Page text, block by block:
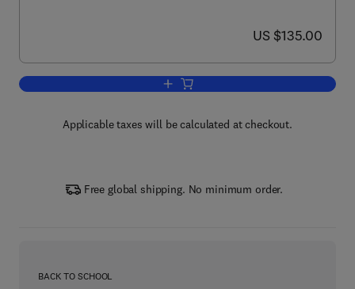
now US $135.00
US $135.00
Add to cart, Nanostructured
Applicable taxes will be calculated at checkout.
Free global shipping. No minimum order.
BACK TO SCHOOL